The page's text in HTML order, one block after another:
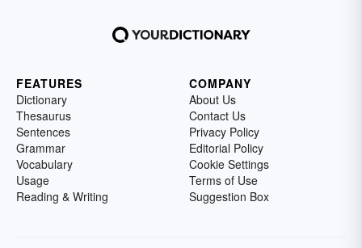
FEATURES
Dictionary
Thesaurus
Sentences
Grammar
Vocabulary
Usage
Reading & Writing
COMPANY
About Us
Contact Us
Privacy Policy
Editorial Policy
Cookie Settings
Terms of Use
Suggestion Box